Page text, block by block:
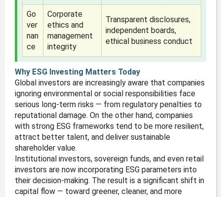
Go
ver
nan
ce
Corporate
ethics and
management
integrity
Transparent disclosures,
independent boards,
ethical business conduct
Why ESG Investing Matters Today
Global investors are increasingly aware that companies
ignoring environmental or social responsibilities face
serious long-term risks — from regulatory penalties to
reputational damage. On the other hand, companies
with strong ESG frameworks tend to be more resilient,
attract better talent, and deliver sustainable
shareholder value.
Institutional investors, sovereign funds, and even retail
investors are now incorporating ESG parameters into
their decision-making. The result is a significant shift in
capital flow — toward greener, cleaner, and more